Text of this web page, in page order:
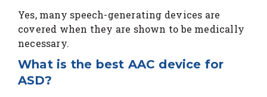
Yes, many speech-generating devices are
covered when they are shown to be medically
necessary.
What is the best AAC device for
ASD?